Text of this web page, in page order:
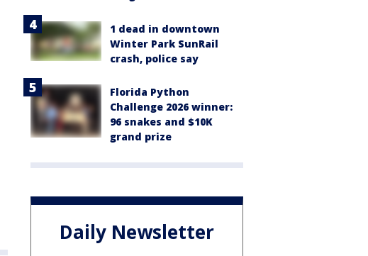
1 dead in downtown
Winter Park SunRail
crash, police say
Florida Python
Challenge 2026 winner:
96 snakes and $10K
grand prize
Daily Newsletter